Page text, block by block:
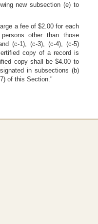
new subsection (e) to
a fee of $2.00 for each
other than those
(c-1), (c-3), (c-4), (c-5)
copy of a record is
copy shall be $4.00 to
in subsections (b)
of this Section."